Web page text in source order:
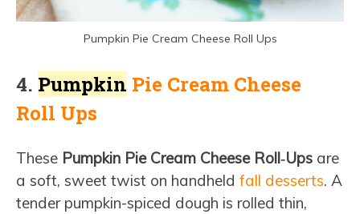
Pumpkin Pie Cream Cheese Roll Ups
4. Pumpkin Pie Cream Cheese
Roll Ups
These Pumpkin Pie Cream Cheese Roll‑Ups are
a soft, sweet twist on handheld fall desserts. A
tender pumpkin-spiced dough is rolled thin,